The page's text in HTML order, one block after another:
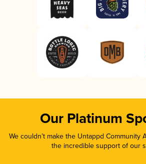
Our Platinum
We couldn’t make the Untappd Community
the incredible support of our